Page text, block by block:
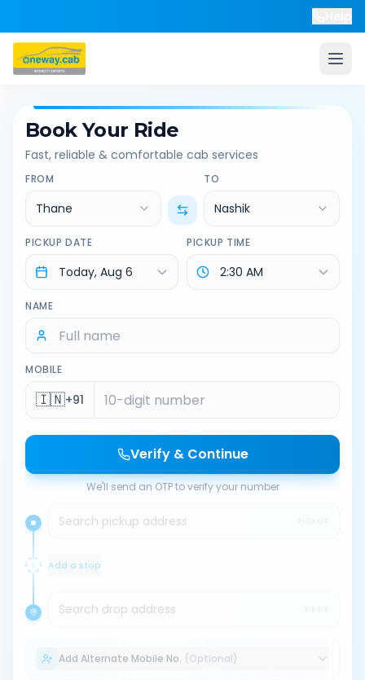
Book Your Ride
Fast, reliable & comfortable cab services
FROM
Thane
TO
Nashik
PICKUP DATE PICKUP TIME
NAME
MOBILE
🇮🇳+91
Verify & Continue
We'll send an OTP to verify your number
Search pickup address
Add a stop
Search drop address
Add Alternate Mobile No. (Optional)